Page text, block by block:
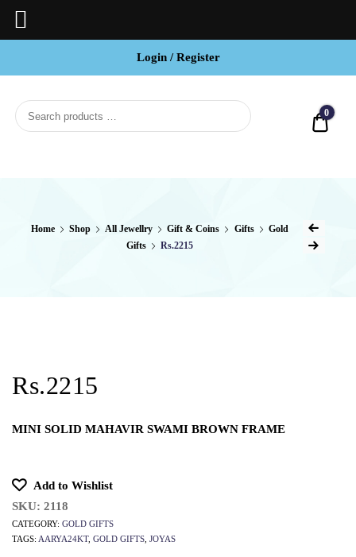
Login / Register
0
Home Shop All Jewellry Gift & Coins Gifts
Gold
Gifts
Rs.2215
Rs.2215
MINI SOLID MAHAVIR SWAMI BROWN FRAME
Add to Wishlist
SKU: 2118
CATEGORY: GOLD GIFTS
TAGS: AARYA24KT, GOLD GIFTS JOYAS